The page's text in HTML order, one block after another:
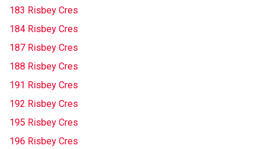
183 Risbey Cres
184 Risbey Cres
187 Risbey Cres
188 Risbey Cres
191 Risbey Cres
192 Risbey Cres
195 Risbey Cres
196 Risbey Cres